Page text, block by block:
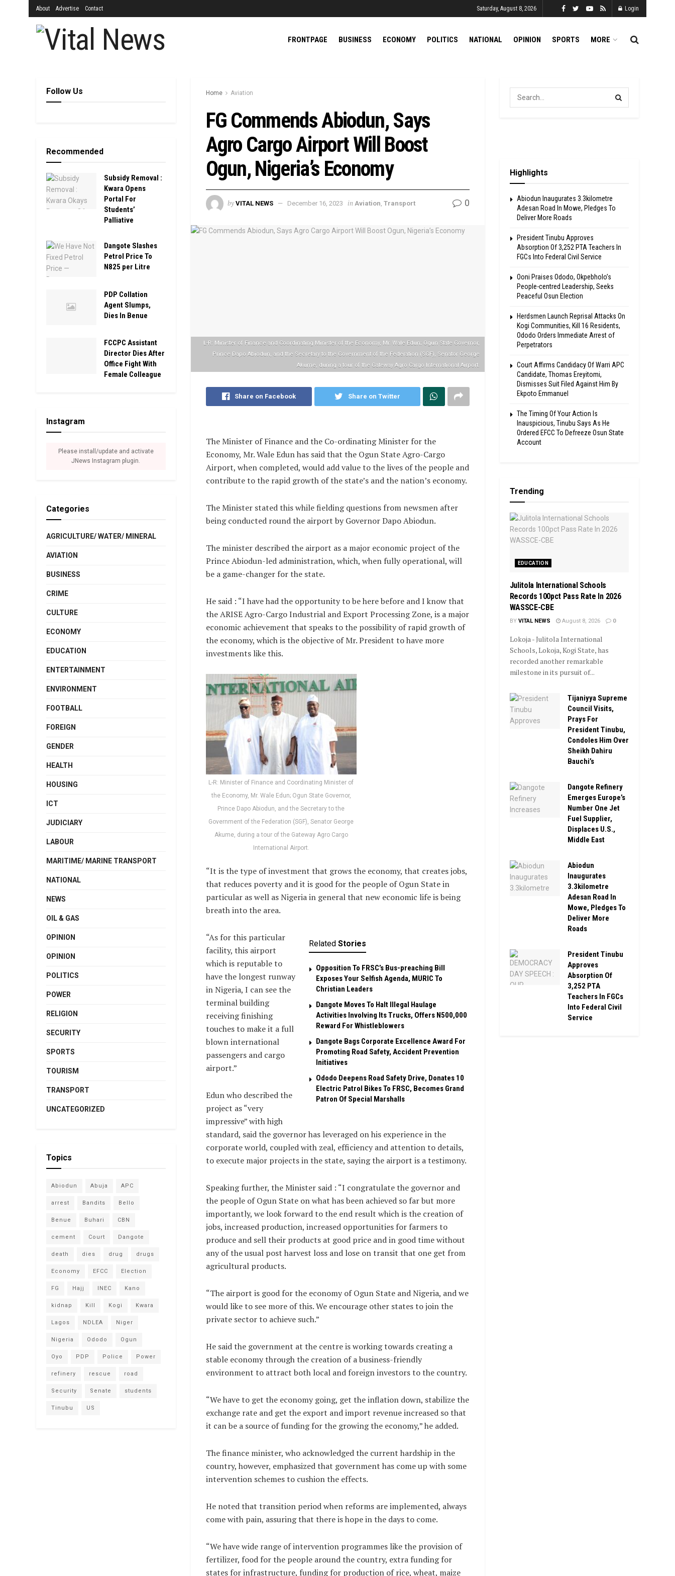
About Advertise Contact Saturday, August 8, 2026 Login
FRONTPAGE BUSINESS ECONOMY POLITICS NATIONAL OPINION SPORTS MORE
Home Aviation
FG Commends Abiodun, Says
Agro Cargo Airport Will Boost
Ogun, Nigeria’s Economy
by VITAL NEWS December 16, 2023 in Aviation Transport 0
L-R: Minister of Finance and Coordinating Minister of the Economy, Mr. Wale Edun; Ogun State Governor,
Prince Dapo Abiodun, and the Secretary to the Government of the Federation (SGF), Senator George
Akume, during a tour of the Gateway Agro Cargo International Airport.
Share on Facebook Share on Twitter
The Minister of Finance and the Co-ordinating Minister for the
Economy, Mr. Wale Edun has said that the Ogun State Agro-Cargo
Airport, when completed, would add value to the lives of the people and
contribute to the rapid growth of the state’s and the nation’s economy.
The Minister stated this while fielding questions from newsmen after
being conducted round the airport by Governor Dapo Abiodun.
The minister described the airport as a major economic project of the
Prince Abiodun-led administration, which, when fully operational, will
be a game-changer for the state.
He said : “I have had the opportunity to be here before and I know that
the ARISE Agro-Cargo Industrial and Export Processing Zone, is a major
economic achievement that speaks to the possibility of rapid growth of
the economy, which is the objective of Mr. President to have more
investments like this.
L-R: Minister of Finance and Coordinating Minister of
the Economy, Mr. Wale Edun; Ogun State Governor,
Prince Dapo Abiodun, and the Secretary to the
Government of the Federation (SGF), Senator George
Akume, during a tour of the Gateway Agro Cargo
International Airport.
“It is the type of investment that grows the economy, that creates jobs,
that reduces poverty and it is good for the people of Ogun State in
particular as well as Nigeria in general that new economic life is being
breath into the area.
Related Stories
Opposition To FRSC’s Bus-preaching Bill
Exposes Your Selfish Agenda, MURIC To
Christian Leaders ‎
Dangote Moves To Halt Illegal Haulage
Activities Involving Its Trucks, Offers N500,000
Reward For Whistleblowers
Dangote Bags Corporate Excellence Award For
Promoting Road Safety, Accident Prevention
Initiatives
Ododo Deepens Road Safety Drive, Donates 10
Electric Patrol Bikes To FRSC, Becomes Grand
Patron Of Special Marshalls
“As for this particular
facility, this airport
which is reputable to
have the longest runway
in Nigeria, I can see the
terminal building
receiving finishing
touches to make it a full
blown international
passengers and cargo
airport.”
Edun who described the
project as “very
impressive” with high
standard, said the governor has leveraged on his experience in the
corporate world, coupled with zeal, efficiency and attention to details,
to execute major projects in the state, saying the airport is a testimony.
Speaking further, the Minister said : “I congratulate the governor and
the people of Ogun State on what has been achieved so far but more
importantly, we look forward to the end result which is the creation of
jobs, increased production, increased opportunities for farmers to
produce and sell their products at good price and in good time without
any of the usual post harvest loss and lose on transit that one get from
agricultural products.
“The airport is good for the economy of Ogun State and Nigeria, and we
would like to see more of this. We encourage other states to join the
private sector to achieve such.”
He said the government at the centre is working towards creating a
stable economy through the creation of a business-friendly
environment to attract both local and foreign investors to the country.
“We have to get the economy going, get the inflation down, stabilize the
exchange rate and get the export and import revenue increased so that
it can be a source of funding for the growing the economy,” he added.
The finance minister, who acknowledged the current hardship in the
country, however, emphasized that government has come up with some
intervention schemes to cushion the effects.
He noted that transition period when reforms are implemented, always
come with pain, assuring that there is hope in the days to come.
“We have wide range of intervention programmes like the provision of
fertilizer, food for the people around the country, extra funding for
states for infrastructure, funding for production of rice, wheat, maize
Follow Us
Recommended
Subsidy Removal :
Kwara Opens
Portal For
Students’
Palliative
Dangote Slashes
Petrol Price To
N825 per Litre
PDP Collation
Agent Slumps,
Dies In Benue
FCCPC Assistant
Director Dies After
Office Fight With
Female Colleague
Instagram
Please install/update and activate
JNews Instagram plugin.
Categories
AGRICULTURE/ WATER/ MINERAL
AVIATION
BUSINESS
CRIME
CULTURE
ECONOMY
EDUCATION
ENTERTAINMENT
ENVIRONMENT
FOOTBALL
FOREIGN
GENDER
HEALTH
HOUSING
ICT
JUDICIARY
LABOUR
MARITIME/ MARINE TRANSPORT
NATIONAL
NEWS
OIL & GAS
OPINION
OPINION
POLITICS
POWER
RELIGION
SECURITY
SPORTS
TOURISM
TRANSPORT
UNCATEGORIZED
Topics
Abiodun Abuja APC
arrest Bandits Bello
Benue Buhari CBN
cement Court Dangote
death dies drug drugs
Economy EFCC Election
FG Hajj INEC Kano
kidnap Kill Kogi Kwara
Lagos NDLEA Niger
Nigeria Ododo Ogun
Oyo PDP Police Power
refinery rescue road
Security Senate students
Tinubu US
Highlights
Abiodun Inaugurates 3.3kilometre
Adesan Road In Mowe, Pledges To
Deliver More Roads
President Tinubu Approves
Absorption Of 3,252 PTA Teachers In
FGCs Into Federal Civil Service
Ooni Praises Ododo, Okpebholo’s
People-centred Leadership, Seeks
Peaceful Osun Election
Herdsmen Launch Reprisal Attacks On
Kogi Communities, Kill 16 Residents,
Ododo Orders Immediate Arrest of
Perpetrators
Court Affirms Candidacy Of Warri APC
Candidate, Thomas Ereyitomi,
Dismisses Suit Filed Against Him By
Ekpoto Emmanuel
The Timing Of Your Action Is
Inauspicious, Tinubu Says As He
Ordered EFCC To Defreeze Osun State
Account
Trending
EDUCATION
Julitola International Schools
Records 100pct Pass Rate In 2026
WASSCE-CBE
BY VITAL NEWS August 8, 2026 0
Lokoja - Julitola International
Schools, Lokoja, Kogi State, has
recorded another remarkable
milestone in its pursuit of...
Tijaniyya Supreme
Council Visits,
Prays For
President Tinubu,
Condoles Him Over
Sheikh Dahiru
Bauchi’s
Dangote Refinery
Emerges Europe’s
Number One Jet
Fuel Supplier,
Displaces U.S.,
Middle East
Abiodun
Inaugurates
3.3kilometre
Adesan Road In
Mowe, Pledges To
Deliver More
Roads
President Tinubu
Approves
Absorption Of
3,252 PTA
Teachers In FGCs
Into Federal Civil
Service